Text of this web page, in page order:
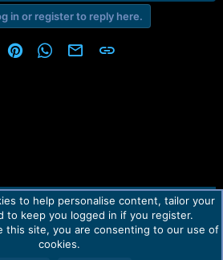
in or register to reply here.
RedditPinterestWhatsApp
Email Link
Privacy policy Help Home
R
Forum®.
to help personalise content, tailor your
to keep you logged in if you register.
this site, you are consenting to our use of
cookies.